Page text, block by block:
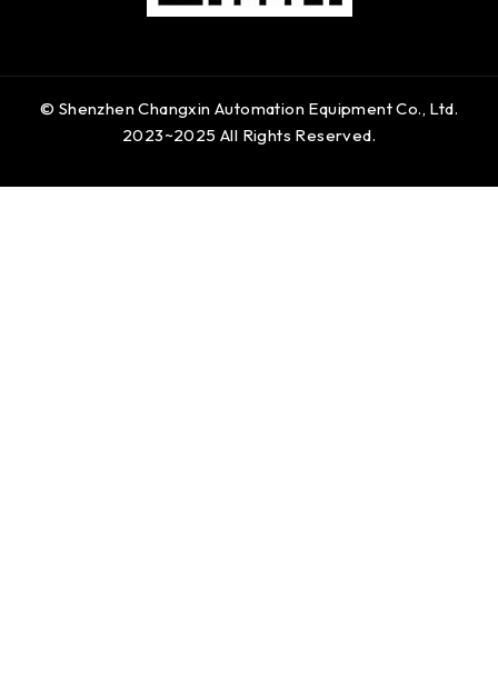
© Shenzhen Changxin Automation Equipment Co., Ltd.
2023~2025 All Rights Reserved.